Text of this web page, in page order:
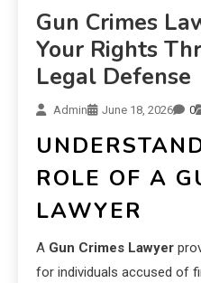
Gun Crimes
Your Rights
Legal Defense
Admin June 18, 2026 0
ROLE OF A
LAWYER
A Gun Crimes Lawyer
for individuals accused of